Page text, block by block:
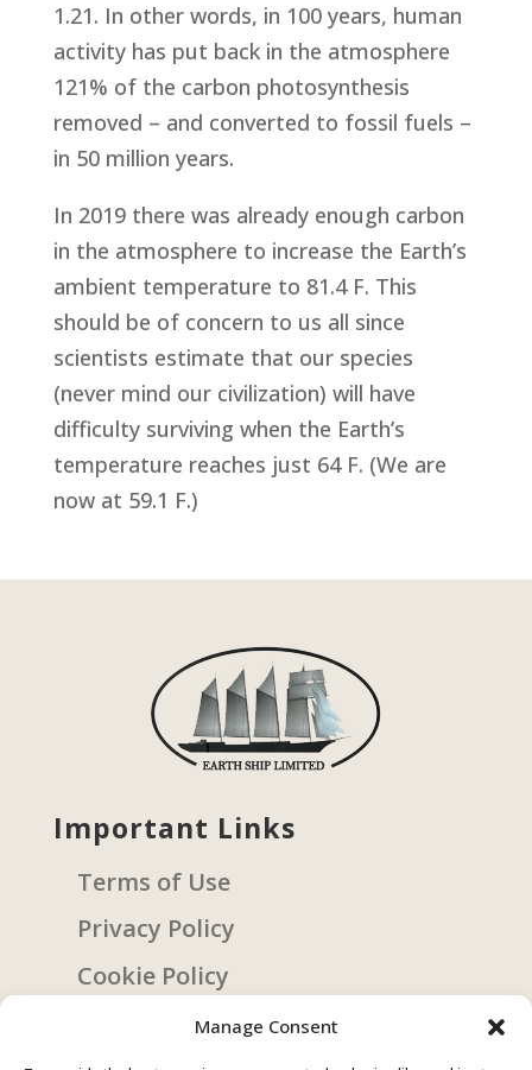
Manage Consent
1.21. In other words, in 100 years, human
activity has put back in the atmosphere
121% of the carbon photosynthesis
removed – and converted to fossil fuels –
in 50 million years.
In 2019 there was already enough carbon
in the atmosphere to increase the Earth’s
ambient temperature to 81.4 F. This
should be of concern to us all since
scientists estimate that our species
(never mind our civilization) will have
difficulty surviving when the Earth’s
temperature reaches just 64 F. (We are
now at 59.1 F.)
Important Links
Terms of Use
Privacy Policy
Cookie Policy